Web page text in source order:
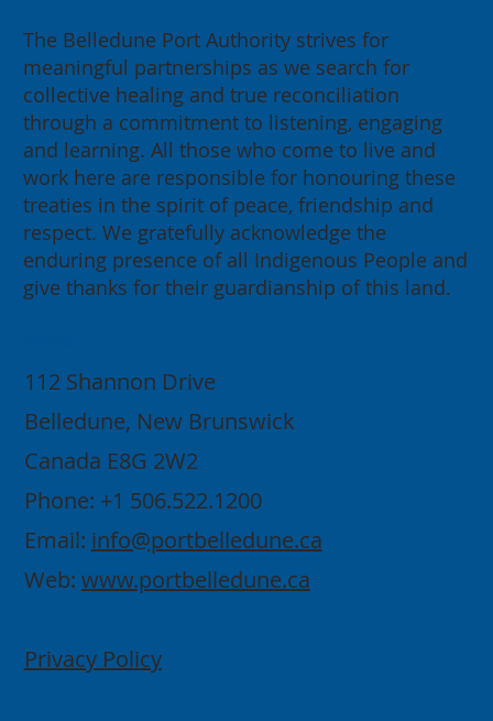
112 Shannon Drive
Belledune, New Brunswick
Canada E8G 2W2
Phone: +1 506.522.1200
Email: info@portbelledune.ca
Web: www.portbelledune.ca
Privacy Policy
The Belledune Port Authority strives for
meaningful partnerships as we search for
collective healing and true reconciliation
through a commitment to listening, engaging
and learning. All those who come to live and
work here are responsible for honouring these
treaties in the spirit of peace, friendship and
respect. We gratefully acknowledge the
enduring presence of all Indigenous People and
give thanks for their guardianship of this land.